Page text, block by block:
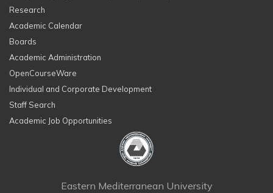
Research
Academic Calendar
Boards
Academic Administration
OpenCourseWare
Individual and Corporate Development
Staff Search
Academic Job Opportunities
Eastern Mediterranean University